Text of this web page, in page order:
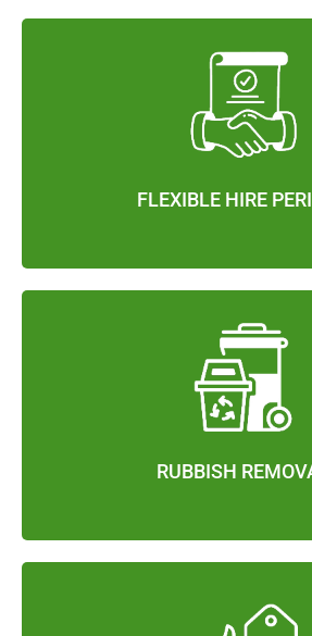
FLEXIBLE HIRE
RUBBISH